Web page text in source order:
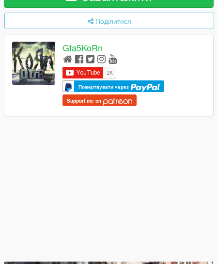
Поділитися
Gta5KoRn
Пожертвувати через
Support me on